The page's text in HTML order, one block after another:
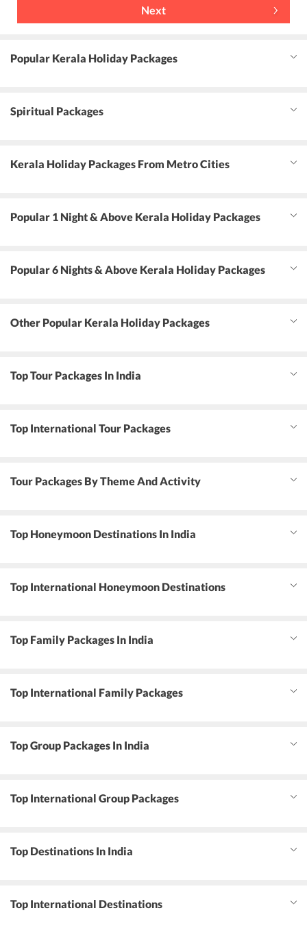
Next
Popular Kerala Holiday Packages
Spiritual Packages
Kerala Holiday Packages From Metro Cities
Popular 1 Night & Above Kerala Holiday Packages
Popular 6 Nights & Above Kerala Holiday Packages
Other Popular Kerala Holiday Packages
Top Tour Packages In India
Top International Tour Packages
Tour Packages By Theme And Activity
Top Honeymoon Destinations In India
Top International Honeymoon Destinations
Top Family Packages In India
Top International Family Packages
Top Group Packages In India
Top International Group Packages
Top Destinations In India
Top International Destinations